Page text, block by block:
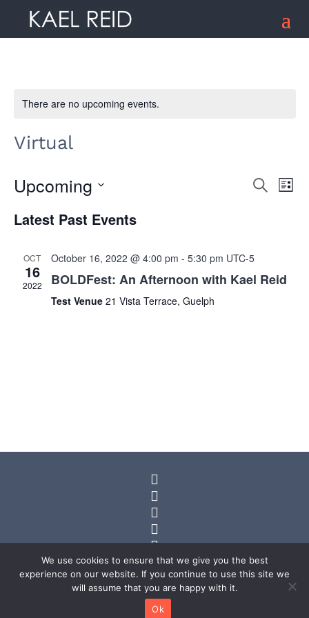
There are no upcoming events.
Virtual
and
Search
List
Upcoming
date.
Latest Past Events
OCT
16
2022
October 16, 2022 @ 4:00 pm - 5:30 pm UTC-5
BOLDFest: An Afternoon with Kael Reid
Test Venue 21 Vista Terrace, Guelph






© 2025 Kael Reid. All rights reserved.
We use cookies to ensure that we give you the best
experience on our website. If you continue to use this site we
will assume that you are happy with it.
Ok